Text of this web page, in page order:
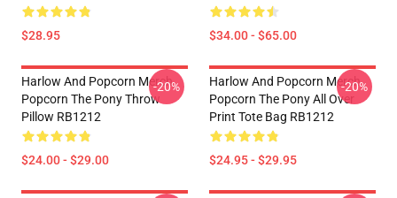
$28.95 $34.00 - $65.00
Harlow And Popcorn Merch
Popcorn The Pony Throw
Pillow RB1212
$24.00 - $29.00
-20%
Harlow And Popcorn Merch
Popcorn The Pony All Over
Print Tote Bag RB1212
$24.95 - $29.95
-20%